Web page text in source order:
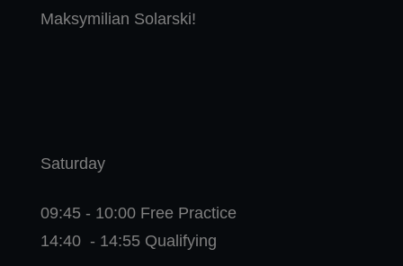
Maksymilian Solarski!
Saturday
09:45 - 10:00 Free Practice
14:40 - 14:55 Qualifying